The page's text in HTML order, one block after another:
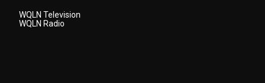
WQLN Television
WQLN Radio